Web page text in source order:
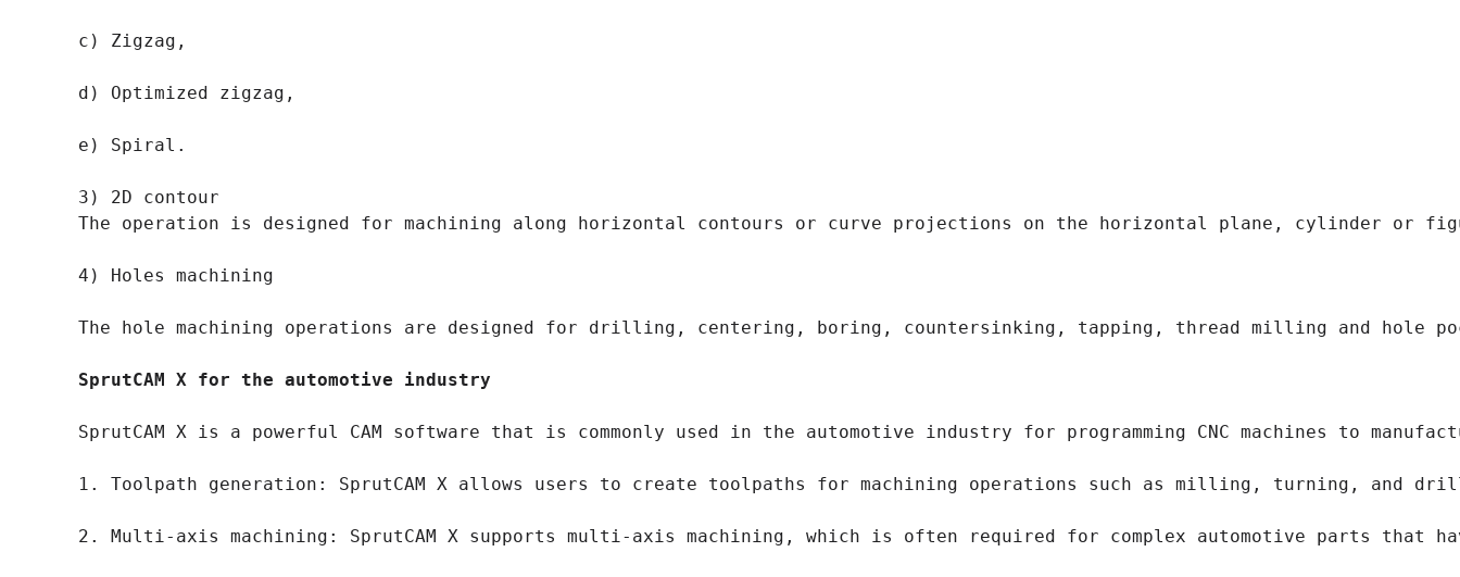
c) Zigzag,
d) Optimized zigzag,
e) Spiral.
3) 2D contour
The operation is designed for machining along horizontal contours or curve projections on the horizontal plane, cylinder
4) Holes machining
The hole machining operations are designed for drilling, centering, boring, countersinking, tapping, thread milling and
SprutCAM X for the automotive industry
SprutCAM X is a powerful CAM software that is commonly used in the automotive industry for programming CNC machines to
1. Toolpath generation: SprutCAM X allows users to create toolpaths for machining operations such as milling, turning, and
2. Multi-axis machining: SprutCAM X supports multi-axis machining, which is often required for complex automotive parts